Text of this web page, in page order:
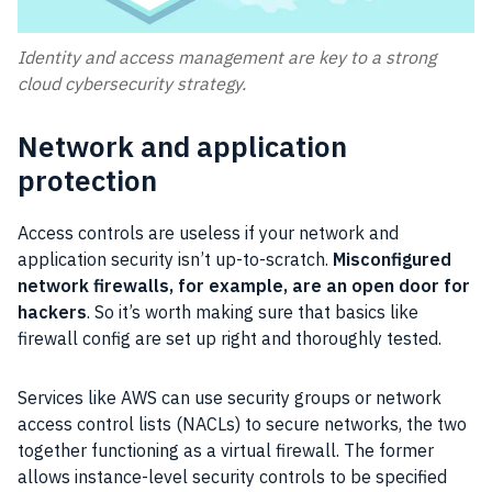
Identity and access management are key to a strong
cloud cybersecurity strategy.
Network and application
protection​
Access controls are useless if your network and
application security isn’t up-to-scratch. Misconfigured
network firewalls, for example, are an open door for
hackers. So it’s worth making sure that basics like
firewall config are set up right and thoroughly tested.
Services like AWS can use security groups or network
access control lists (NACLs) to secure networks, the two
together functioning as a virtual firewall. The former
allows instance-level security controls to be specified